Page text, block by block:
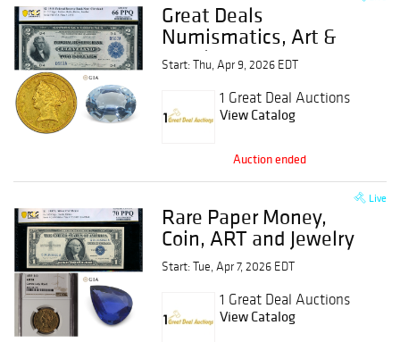
Great Deals
Numismatics, Art &
Jewelry Event
Start: Thu, Apr 9, 2026 EDT
1 Great Deal Auctions
View Catalog
Auction ended
Live
Rare Paper Money,
Coin, ART and Jewelry
Event
Start: Tue, Apr 7, 2026 EDT
1 Great Deal Auctions
View Catalog